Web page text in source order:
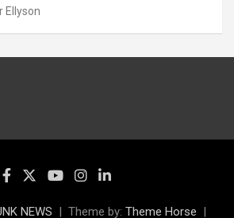
Ellyson
NEWS Theme by: Theme Horse